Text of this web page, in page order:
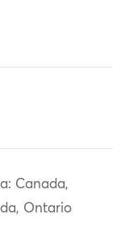
Canada,
Ontario